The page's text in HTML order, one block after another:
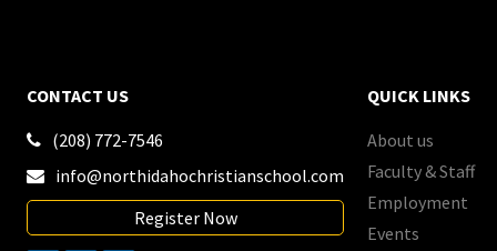
CONTACT US
 (208) 772-7546

info@northidahochristianschool.com
Register Now
QUICK LINKS
About us
Faculty & Staff
Employment
Events